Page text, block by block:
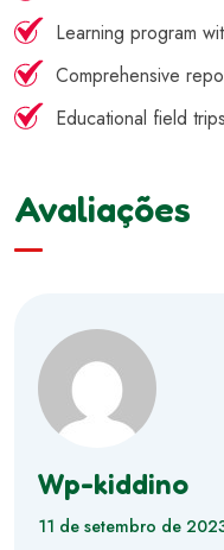
Learning program
Comprehensive
Educational field
Avaliações
Wp-kiddino
11 de setembro de